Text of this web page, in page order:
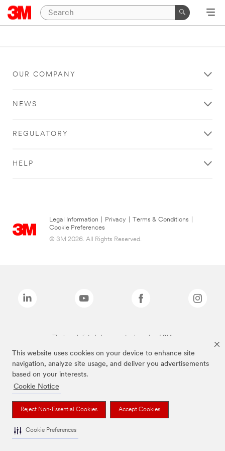
This website uses cookies on your device to enhance site
navigation, analyze site usage, and deliver you advertisements
based on your interests.
Cookie Notice
Reject Non-Essential Cookies Accept Cookies
Cookie Preferences
OUR COMPANY
NEWS
REGULATORY
HELP
Legal Information Privacy Terms & Conditions
Cookie Preferences
© 3M 2026. All Rights Reserved.
The brands listed above are trademarks of 3M.